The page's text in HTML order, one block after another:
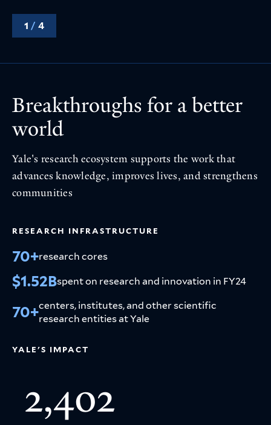
1 / 4
Breakthroughs for a better
world
Yale's research ecosystem supports the work that
advances knowledge, improves lives, and strengthens
communities
RESEARCH INFRASTRUCTURE
70+research cores
$1.52Bspent on research and innovation in FY24
70+centers, institutes, and other scientific
research entities at Yale
YALE'S IMPACT
2,402